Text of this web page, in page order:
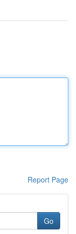
Report Page
Go